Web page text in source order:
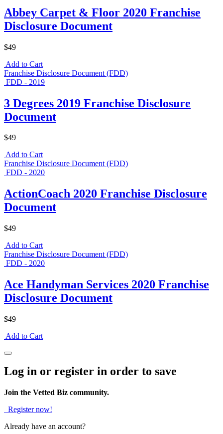
Abbey Carpet & Floor 2020 Franchise
Disclosure Document
$49
Add to Cart
Franchise Disclosure Document (FDD)
FDD - 2019
3 Degrees 2019 Franchise Disclosure
Document
$49
Add to Cart
Franchise Disclosure Document (FDD)
FDD - 2020
ActionCoach 2020 Franchise Disclosure
Document
$49
Add to Cart
Franchise Disclosure Document (FDD)
FDD - 2020
Ace Handyman Services 2020 Franchise
Disclosure Document
$49
Add to Cart
Log in or register in order to save
Join the Vetted Biz community.
Register now!
Already have an account?